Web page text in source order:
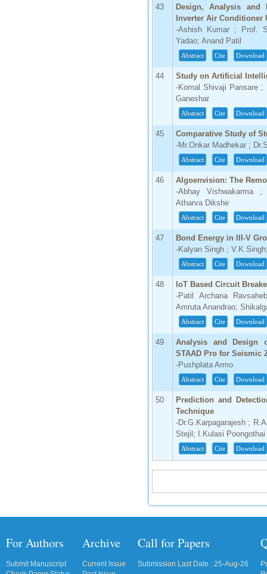
43
Design, Analysis and
Inverter Air Conditioner
-Ashish Kumar ; Prof.
Yadao; Anand Patil
Abstract Cite Download
44
Study on Artificial
-Komal Shivaji Pansare ;
Ganeshar
Abstract Cite Download
45
Comparative Study of
-Mr.Onkar Madhekar ;
Abstract Cite Download
46
Algoenvision: The
-Abhay Vishwakarma ;
Atharva Dikshe
Abstract Cite Download
47
Bond Energy in III-V
-Kalyan Singh ;
Abstract Cite Download
48
IoT Based Circuit
-Patil Archana
Amruta Anandrao;
Abstract Cite Download
49
Analysis and Design
STAAD Pro for Seismic
-Pushplata Armo
Abstract Cite Download
50
Prediction and
Technique
-Dr.G.Karpagarajesh ;
Stejil; I.Kulasi Poongothai
Abstract Cite Download
For Authors
Submit Manuscript
Archive
Current Issue
Call for Papers
Submission Last Date : 25-Aug-26